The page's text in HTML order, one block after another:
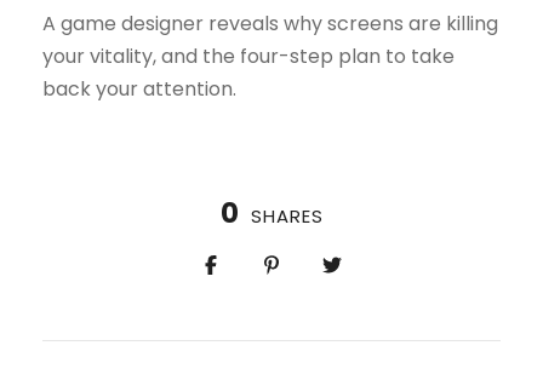
A game designer reveals why screens are killing
your vitality, and the four-step plan to take
back your attention.
0 SHARES